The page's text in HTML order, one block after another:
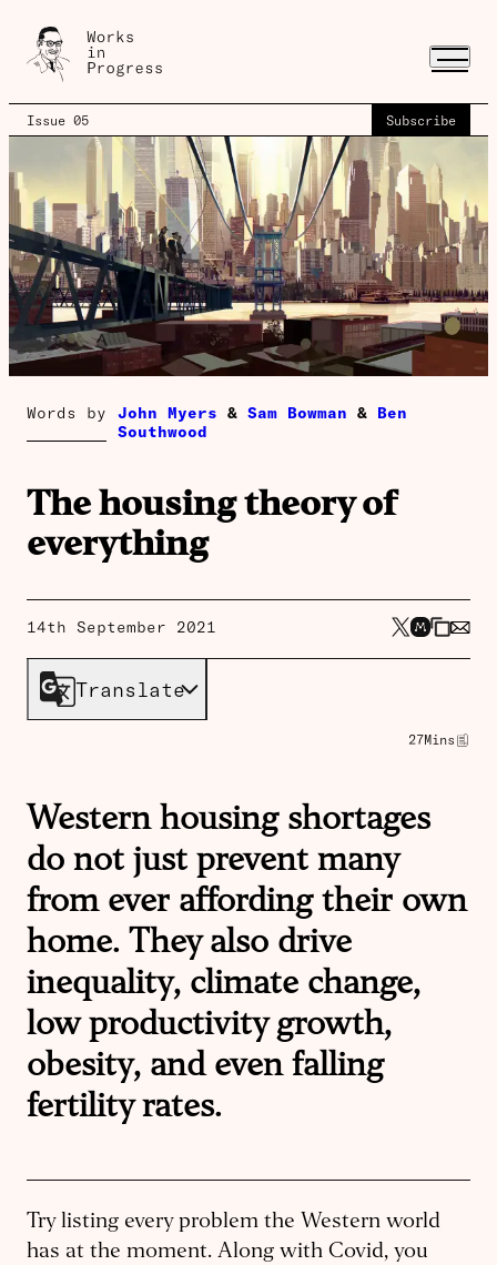
Issue 05 Subscribe
Words by John Myers & Sam Bowman & Ben
Southwood
The housing theory of
everything
14th September 2021
Translate
27Mins
Western housing shortages
do not just prevent many
from ever affording their own
home. They also drive
inequality, climate change,
low productivity growth,
obesity, and even falling
fertility rates.
Try listing every problem the Western world
has at the moment. Along with Covid, you